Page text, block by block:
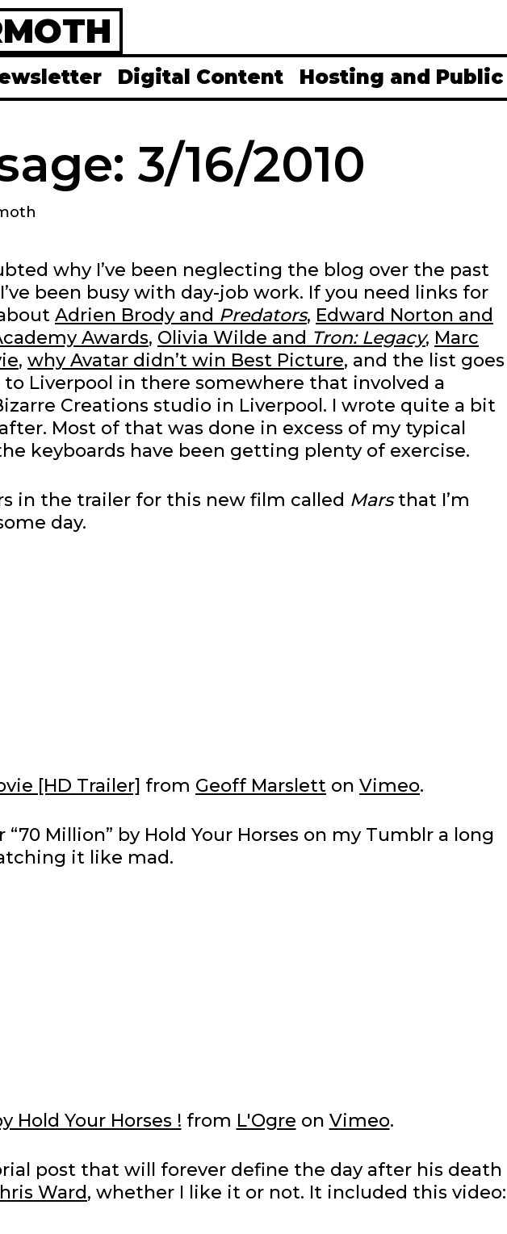
Digital Content Hosting and
3/16/2010
why I’ve been neglecting the blog over the past
been busy with day-job work. If you need links for
Adrien Brody and Predators, Edward Norton and
Awards, Olivia Wilde and Tron: Legacy, Marc
, why Avatar didn’t win Best Picture, and the list goes
to Liverpool in there somewhere that involved a
Creations studio in Liverpool. I wrote quite a bit
Most of that was done in excess of my typical
keyboards have been getting plenty of exercise.
in the trailer for this new film called Marsthat I’m
day.
[HD Trailer] from Geoff Marslett on Vimeo.
Million” by Hold Your Horses on my Tumblr a long
it like mad.
Hold Your Horses ! from L'Ogre on Vimeo.
post that will forever define the day after his death
Ward, whether I like it or not. It included this video: